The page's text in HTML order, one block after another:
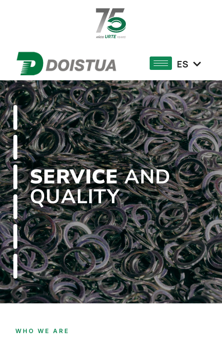
ES
EU
SERVICEAND
QUALITY
WHO WE ARE